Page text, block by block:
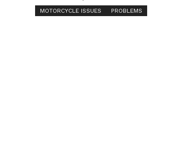
MOTORCYCLE ISSUES PROBLEMS